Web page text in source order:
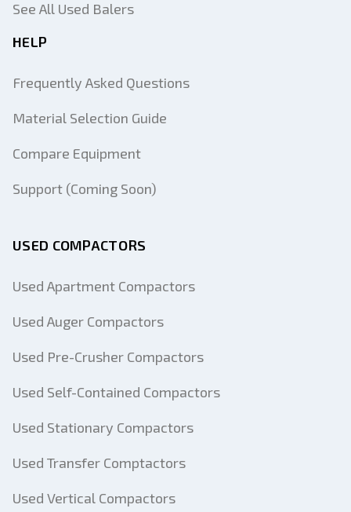
See All Used Balers
HELP
Frequently Asked Questions
Material Selection Guide
Compare Equipment
Support (Coming Soon)
USED COMPACTORS
Used Apartment Compactors
Used Auger Compactors
Used Pre-Crusher Compactors
Used Self-Contained Compactors
Used Stationary Compactors
Used Transfer Comptactors
Used Vertical Compactors